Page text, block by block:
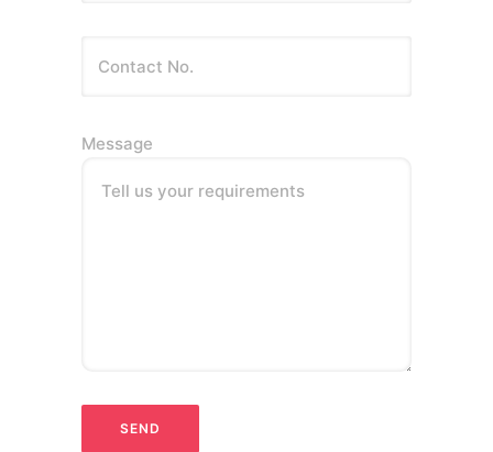
Message
Tell us your requirements